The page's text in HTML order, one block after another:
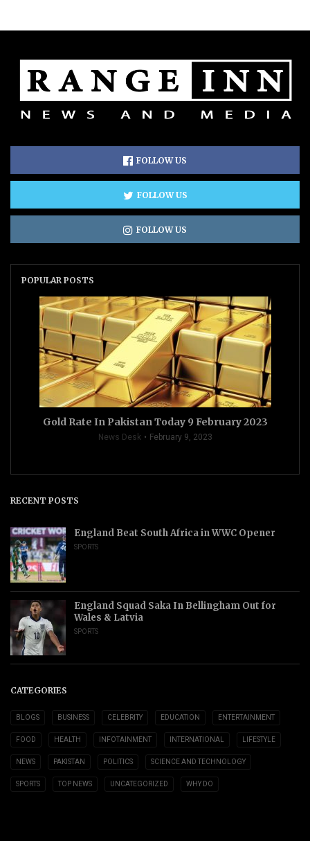
FOLLOW US
FOLLOW US
FOLLOW US
POPULAR POSTS
Gold Rate In Pakistan Today 9 February 2023
News Desk February 9, 2023
RECENT POSTS
England Beat South Africa in WWC Opener
SPORTS
England Squad Saka In Bellingham Out for
Wales & Latvia
SPORTS
CATEGORIES
BLOGS BUSINESS CELEBRITY EDUCATION ENTERTAINMENT
FOOD HEALTH INFOTAINMENT INTERNATIONAL LIFESTYLE
NEWS PAKISTAN POLITICS SCIENCE AND TECHNOLOGY
SPORTS TOP NEWS UNCATEGORIZED WHY DO